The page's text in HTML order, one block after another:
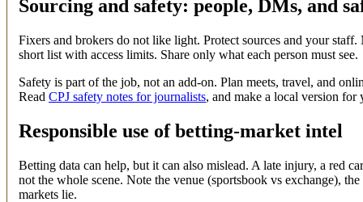
Sourcing and safety: people, DMs, and
Fixers and brokers do not like light. Protect sources and your
short list with access limits. Share only what each person must see.
Safety is part of the job, not an add-on. Plan meets, travel, and
Read CPJ safety notes for journalists, and make a local version for
Responsible use of betting-market intel
Betting data can help, but it can also mislead. A late injury, a red
not the whole scene. Note the venue (sportsbook vs exchange),
markets lie.